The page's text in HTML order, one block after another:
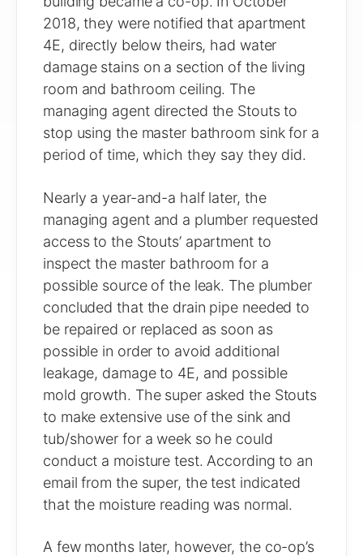
2018, they were notified that apartment
4E, directly below theirs, had water
damage stains on a section of the living
room and bathroom ceiling. The
managing agent directed the Stouts to
stop using the master bathroom sink for a
period of time, which they say they did.
Nearly a year-and-a half later, the
managing agent and a plumber requested
access to the Stouts’ apartment to
inspect the master bathroom for a
possible source of the leak. The plumber
concluded that the drain pipe needed to
be repaired or replaced as soon as
possible in order to avoid additional
leakage, damage to 4E, and possible
mold growth. The super asked the Stouts
to make extensive use of the sink and
tub/shower for a week so he could
conduct a moisture test. According to an
email from the super, the test indicated
that the moisture reading was normal.
A few months later, however, the co-op’s